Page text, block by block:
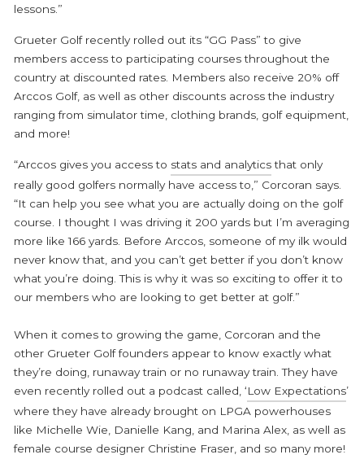
lessons.”
Grueter Golf recently rolled out its “GG Pass” to give
members access to participating courses throughout the
country at discounted rates. Members also receive 20% off
Arccos Golf, as well as other discounts across the industry
ranging from simulator time, clothing brands, golf equipment,
and more!
“Arccos gives you access to stats and analyticsthat only
really good golfers normally have access to,” Corcoran says.
“It can help you see what you are actually doing on the golf
course. I thought I was driving it 200 yards but I’m averaging
more like 166 yards. Before Arccos, someone of my ilk would
never know that, and you can’t get better if you don’t know
what you’re doing. This is why it was so exciting to offer it to
our members who are looking to get better at golf.”
When it comes to growing the game, Corcoran and the
other Grueter Golf founders appear to know exactly what
they’re doing, runaway train or no runaway train. They have
even recently rolled out a podcast called, ‘Low Expectations’
where they have already brought on LPGA powerhouses
like Michelle Wie, Danielle Kang, and Marina Alex, as well as
female course designer Christine Fraser, and so many more!